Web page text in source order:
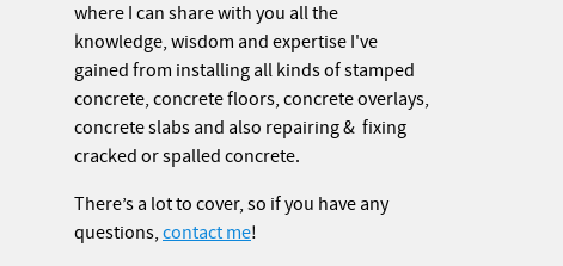
where I can share with you all the
knowledge, wisdom and expertise I've
gained from installing all kinds of stamped
concrete, concrete floors, concrete overlays,
concrete slabs and also repairing & fixing
cracked or spalled concrete.
There’s a lot to cover, so if you have any
questions, contact me!